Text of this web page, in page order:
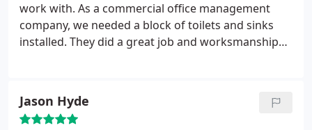
work with. As a commercial office management
company, we needed a block of toilets and sinks
installed. They did a great job and worksmanship
Jason Hyde